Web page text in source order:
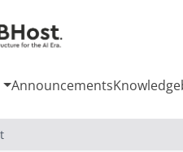
Announcements